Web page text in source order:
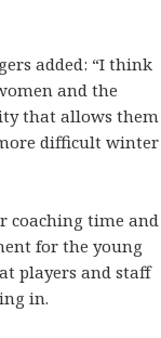
added: “I think
and the
that allows them
difficult winter
coaching time and
for the young
players and staff
in.